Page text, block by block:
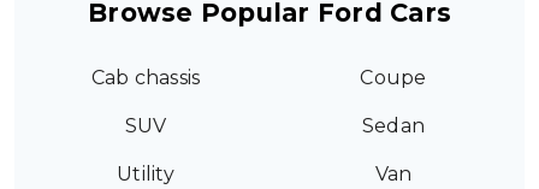
Browse Popular Ford Cars
Cab chassis Coupe
SUV Sedan
Utility Van